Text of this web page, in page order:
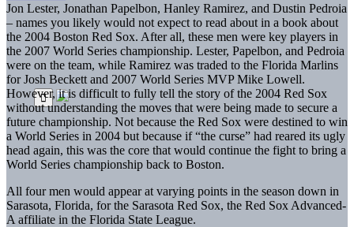
Jon Lester, Jonathan Papelbon, Hanley Ramirez, and Dustin Pedroia
– names you likely would not expect to read about in a book about
the 2004 Boston Red Sox. After all, these men were key players in
the 2007 World Series championship. Lester, Papelbon, and Pedroia
were on the team, while Ramirez was traded to the Florida Marlins
for Josh Beckett and 2007 World Series MVP Mike Lowell.
However, it is difficult to fully tell the story of the 2004 Red Sox
without understanding the moves that were being made to secure a
future championship. Not because the Red Sox were destined to win
a World Series in 2004 but because if “the curse” had reared its ugly
head again, this was the core that would continue the fight to bring a
World Series championship back to Boston.
All four men would appear at varying points in the season down in
Sarasota, Florida, for the Sarasota Red Sox, the Red Sox Advanced-
A affiliate in the Florida State League.